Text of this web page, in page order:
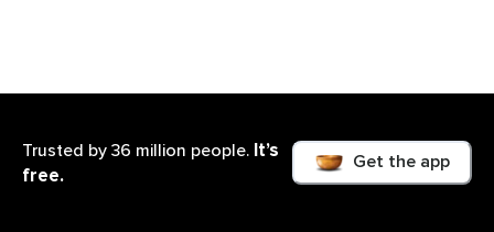
Heartwood House
Trusted by 36 million people. It’s
free.
Get the app